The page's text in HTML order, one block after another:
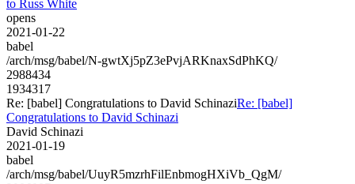
to Russ White
opens
2021-01-22
babel
/arch/msg/babel/N-gwtXj5pZ3ePvjARKnaxSdPhKQ/
2988434
1934317
Re: [babel] Congratulations to David SchinaziRe: [babel]
Congratulations to David Schinazi
David Schinazi
2021-01-19
babel
/arch/msg/babel/UuyR5mzrhFilEnbmogHXiVb_QgM/